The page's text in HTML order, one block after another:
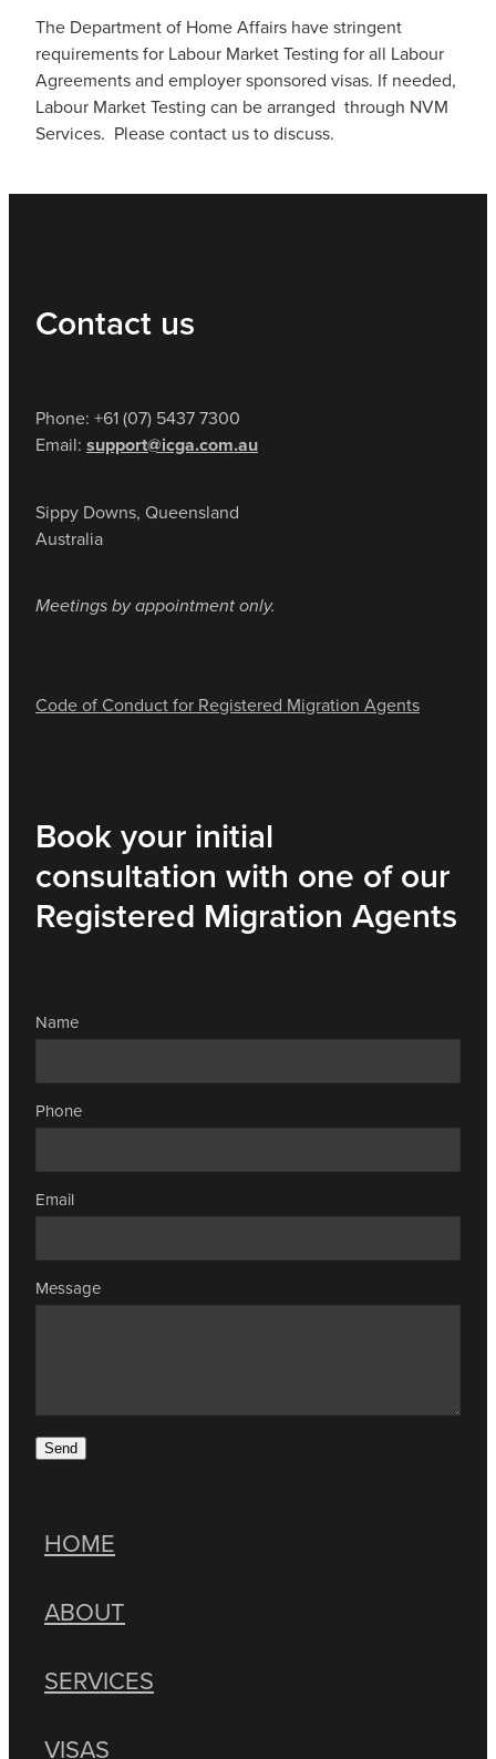
The Department of Home Affairs have stringent
requirements for Labour Market Testing for all Labour
Agreements and employer sponsored visas. If needed,
Labour Market Testing can be arranged through NVM
Services. Please contact us to discuss.
Contact us
Phone: +61 (07) 5437 7300
Email: support@icga.com.au
Sippy Downs, Queensland
Australia
Meetings by appointment only.
Code of Conduct for Registered Migration Agents
Book your initial
consultation with one of our
Registered Migration Agents
Name
Phone
Email
Message
Send
HOME
ABOUT
SERVICES
VISAS